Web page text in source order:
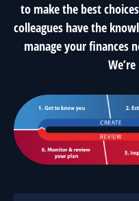
to make the best
colleagues have the
manage your finances